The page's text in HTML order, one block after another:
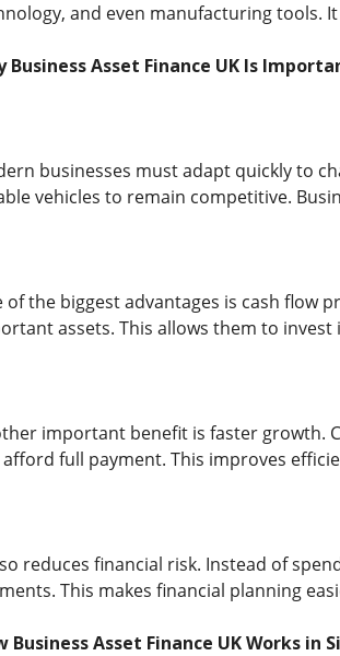
and even manufacturing tools.
Business Asset Finance UK Is
businesses must adapt quickly to
vehicles to remain competitive.
of the biggest advantages is cash flow
assets. This allows them to
important benefit is faster growth.
afford full payment. This improves
reduces financial risk. Instead of
This makes financial planning
Business Asset Finance UK Works in